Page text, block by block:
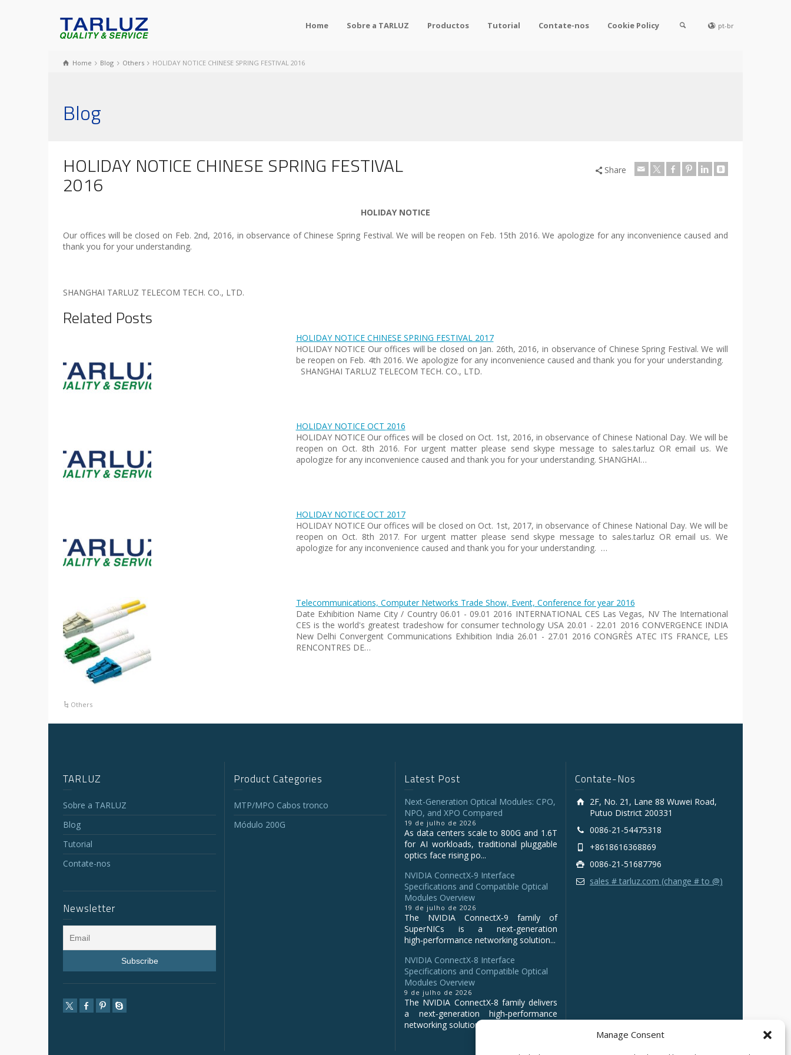
Manage Consent
Home Sobre a TARLUZ Productos Tutorial Contate-nos Cookie Policy pt-br
Home Blog Others HOLIDAY NOTICE CHINESE SPRING FESTIVAL 2016
Blog
HOLIDAY NOTICE CHINESE SPRING FESTIVAL
2016
Share
HOLIDAY NOTICE
Our offices will be closed on Feb. 2nd, 2016, in observance of Chinese Spring Festival. We will be reopen on Feb. 15th 2016. We apologize for any inconvenience caused and
thank you for your understanding.
SHANGHAI TARLUZ TELECOM TECH. CO., LTD.
Related Posts
HOLIDAY NOTICE CHINESE SPRING FESTIVAL 2017
HOLIDAY NOTICE Our offices will be closed on Jan. 26th, 2016, in observance of Chinese Spring Festival. We will
be reopen on Feb. 4th 2016. We apologize for any inconvenience caused and thank you for your understanding.
SHANGHAI TARLUZ TELECOM TECH. CO., LTD.
HOLIDAY NOTICE OCT 2016
HOLIDAY NOTICE Our offices will be closed on Oct. 1st, 2016, in observance of Chinese National Day. We will be
reopen on Oct. 8th 2016. For urgent matter please send skype message to sales.tarluz OR email us. We
apologize for any inconvenience caused and thank you for your understanding. SHANGHAI…
HOLIDAY NOTICE OCT 2017
HOLIDAY NOTICE Our offices will be closed on Oct. 1st, 2017, in observance of Chinese National Day. We will be
reopen on Oct. 8th 2017. For urgent matter please send skype message to sales.tarluz OR email us. We
apologize for any inconvenience caused and thank you for your understanding. …
Telecommunications, Computer Networks Trade Show, Event, Conference for year 2016
Date Exhibition Name City / Country 06.01 - 09.01 2016 INTERNATIONAL CES Las Vegas, NV The International
CES is the world's greatest tradeshow for consumer technology USA 20.01 - 22.01 2016 CONVERGENCE INDIA
New Delhi Convergent Communications Exhibition India 26.01 - 27.01 2016 CONGRÈS ATEC ITS FRANCE, LES
RENCONTRES DE…
Others
TARLUZ
Sobre a TARLUZ
Blog
Tutorial
Contate-nos
Newsletter
Product Categories
MTP/MPO Cabos tronco
Módulo 200G
Latest Post
Next-Generation Optical Modules: CPO,
NPO, and XPO Compared
19 de julho de 2026
As data centers scale to 800G and 1.6T
for AI workloads, traditional pluggable
optics face rising po...
NVIDIA ConnectX‑9 Interface
Specifications and Compatible Optical
Modules Overview
19 de julho de 2026
The NVIDIA ConnectX‑9 family of
SuperNICs is a next‑generation
high‑performance networking solution...
NVIDIA ConnectX-8 Interface
Specifications and Compatible Optical
Modules Overview
9 de julho de 2026
The NVIDIA ConnectX‑8 family delivers
a next‑generation high‑performance
networking solution for clo...
Contate-Nos
2F, No. 21, Lane 88 Wuwei Road,
Putuo District 200331
0086-21-54475318
+8618616368869
0086-21-51687796
sales # tarluz.com (change # to @)